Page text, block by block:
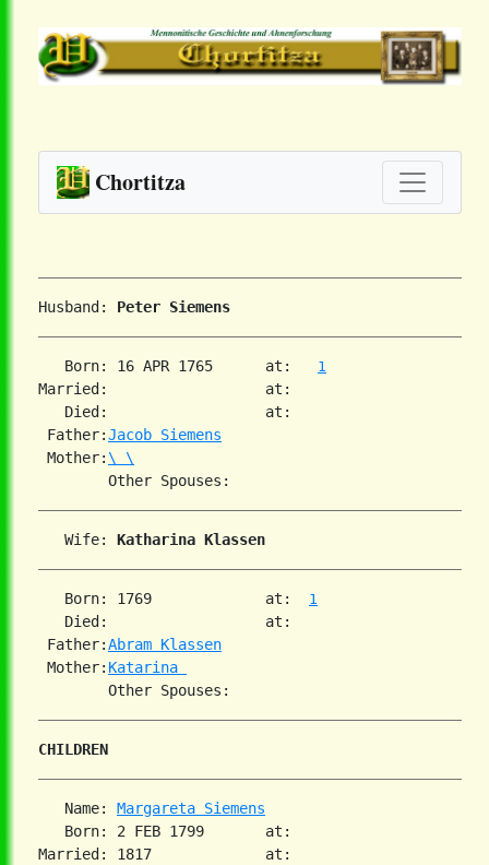
Chortitza
Husband: Peter Siemens
   Born: 16 APR 1765      at:
1
Married:                  at:
   Died:                  at:
Father:Jacob Siemens
Mother:\ \
   Wife:
Katharina Klassen
   Born: 1769             at:
1
   Died:                  at:
Father:Abram Klassen
Mother: Katarina
CHILDREN
   Name:
Margareta Siemens
   Born: 2 FEB 1799       at:
Married: 1817             at: